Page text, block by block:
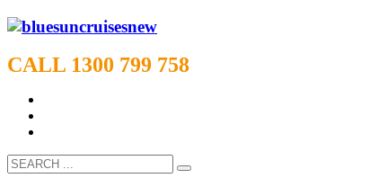
CALL 1300 799 758